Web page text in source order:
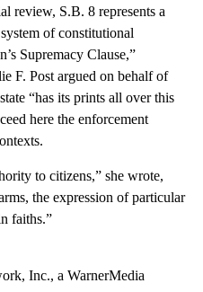
review, S.B. 8 represents a
of constitutional
Supremacy Clause,”
F. Post argued on behalf of
“has its prints all over this
here the enforcement
to citizens,” she wrote,
the expression of particular
faiths.”
Inc., a WarnerMedia